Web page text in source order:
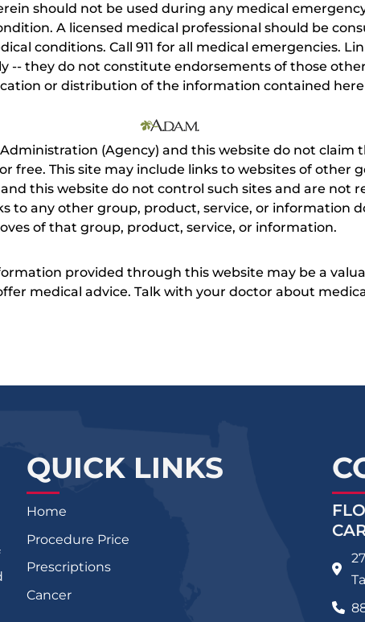
should not be used during any medical
A licensed medical professional should be
conditions. Call 911 for all medical emergencies.
-- they do not constitute endorsements of those other
or distribution of the information contained
(Agency) and this website do not claim
free. This site may include links to websites of other
this website do not control such sites and are not
to any other group, product, service, or information
of that group, product, service, or information.
provided through this website may be a
medical advice. Talk with your doctor about
QUICK LINKS
Home
Procedure Price
Prescriptions
Cancer